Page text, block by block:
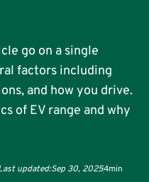
go on a single
factors including
and how you drive.
of EV range and why
updated:Sep 30, 20254min